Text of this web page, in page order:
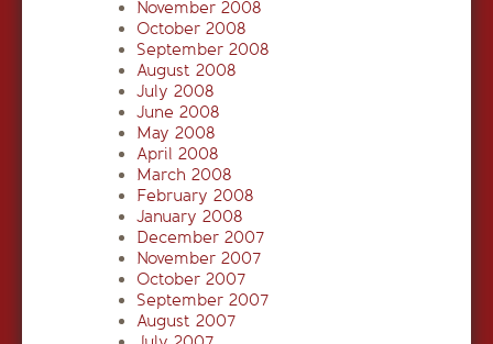
November 2008
October 2008
September 2008
August 2008
July 2008
June 2008
May 2008
April 2008
March 2008
February 2008
January 2008
December 2007
November 2007
October 2007
September 2007
August 2007